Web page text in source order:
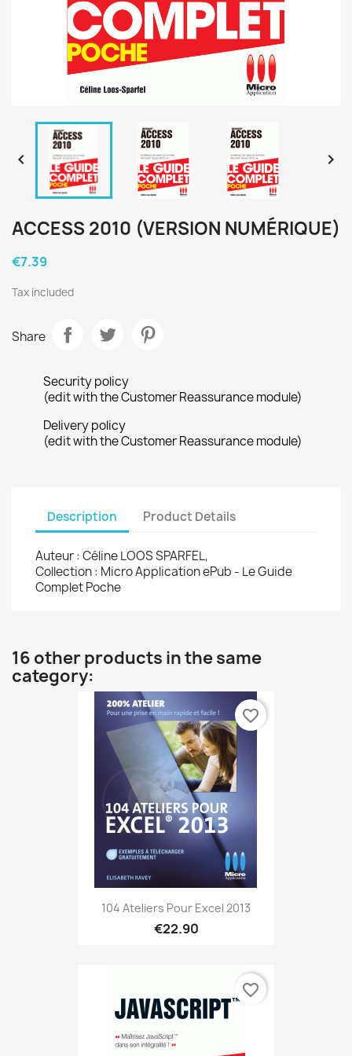
 
ACCESS 2010 (VERSION NUMÉRIQUE)
€7.39
Tax included
Share
Security policy
(edit with the Customer Reassurance module)
Delivery policy
(edit with the Customer Reassurance module)
Description Product Details
Auteur : Céline LOOS SPARFEL,
Collection : Micro Application ePub - Le Guide
Complet Poche
16 other products in the same
category:
104 Ateliers Pour Excel 2013
€22.90
favorite_border
favorite_border